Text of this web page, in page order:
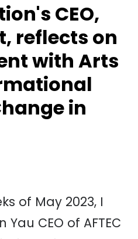
CEO,
reflects on
with Arts
in
of May 2023, I
CEO of AFTEC